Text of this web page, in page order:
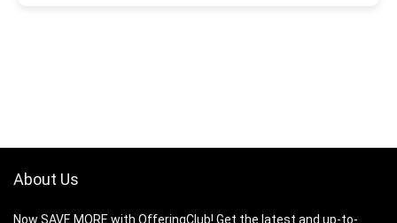
About Us
Now SAVE MORE with OfferingClub! Get the latest and up-to-